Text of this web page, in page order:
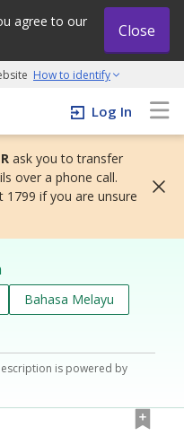
agree to our
Close
How to identify
grow initiative
Log In
ask you to transfer
over a phone call.
1799 if you are unsure
Bahasa Melayu
is powered by